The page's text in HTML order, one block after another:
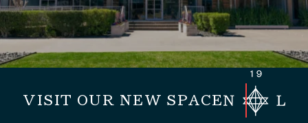
VISIT OUR NEW SPACE